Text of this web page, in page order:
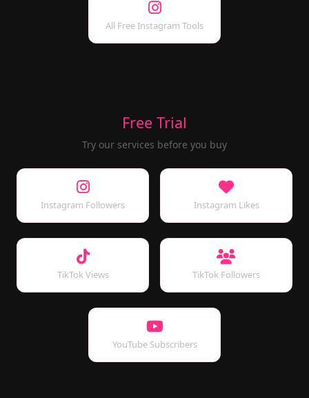
All Free Instagram Tools
Free Trial
Try our services before you buy
Instagram Followers Instagram Likes
TikTok Views TikTok Followers
YouTube Subscribers